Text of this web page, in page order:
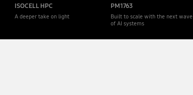
ISOCELL HPC
A deeper take on light
PM1763
Built to scale with the next wave
of AI systems